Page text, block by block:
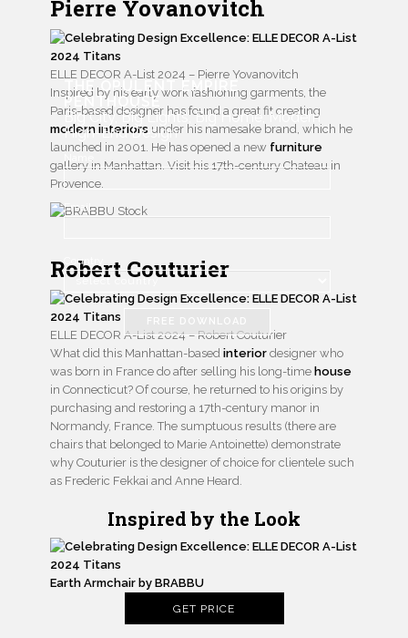
Pierre Yovanovitch
ELLE DECOR A-List 2024 – Pierre Yovanovitch
Inspired by his early work fashioning garments, the
Paris-based designer has found a great fit creating
modern interiors under his namesake brand, which he
launched in 2001. He has opened a new furniture
gallery in Manhattan. Visit his 17th-century Chateau in
Provence.
THE OPULENT EMPIRE
PENTHOUSE
Big City, Big Lights, Big Home, Modern
High-End Design
Email
Country
FREE DOWNLOAD
Robert Couturier
ELLE DECOR A-List 2024 – Robert Couturier
What did this Manhattan-based interior designer who
was born in France do after selling his long-time house
in Connecticut? Of course, he returned to his origins by
purchasing and restoring a 17th-century manor in
Normandy, France. The sumptuous results (there are
chairs that belonged to Marie Antoinette) demonstrate
why Couturier is the designer of choice for clientele such
as Frederic Fekkai and Anne Heard.
Inspired by the Look
Earth Armchair by BRABBU
GET PRICE